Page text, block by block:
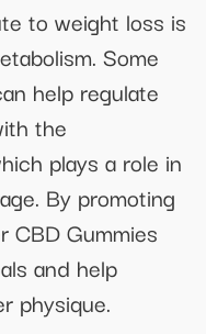
to weight loss is
Some
help regulate
the
plays a role in
By promoting
CBD Gummies
and help
physique.